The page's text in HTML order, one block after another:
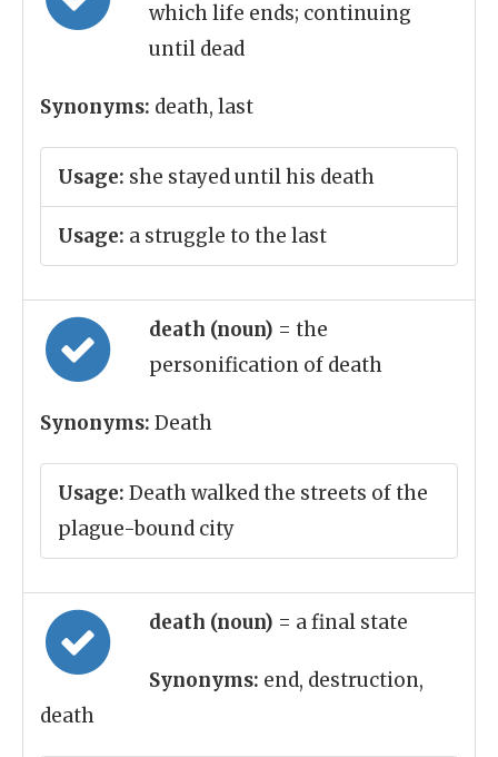
which life ends; continuing
until dead
Synonyms: death, last
Usage: she stayed until his death
Usage: a struggle to the last
death (noun) = the
personification of death
Synonyms: Death
Usage: Death walked the streets of the
plague-bound city
death (noun) = a final state
Synonyms: end, destruction,
death